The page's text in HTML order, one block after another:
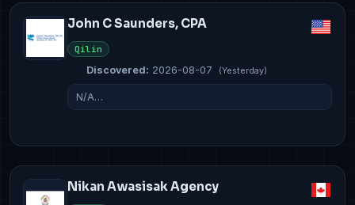
John C Saunders, CPA
Qilin
Discovered: 2026-08-07 (Yesterday)
N/A…
Nikan Awasisak Agency